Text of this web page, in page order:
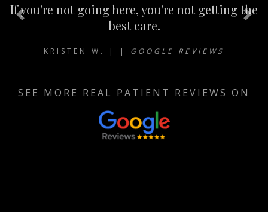
If you're not going here, you're not getting the
best care.
KRISTEN W. | | GOOGLE REVIEWS
SEE MORE REAL PATIENT REVIEWS ON
Previous Next